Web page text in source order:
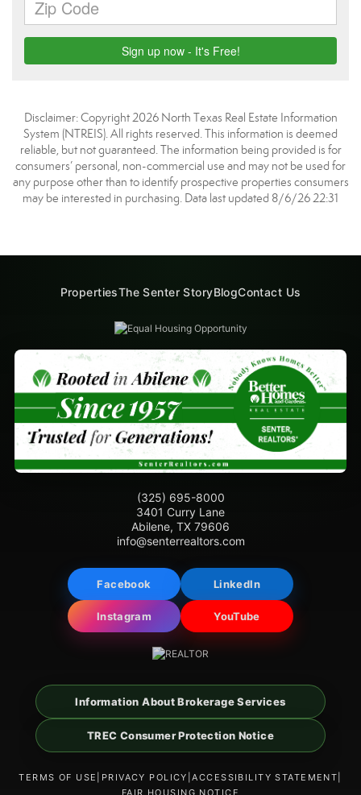
Disclaimer: Copyright 2026 North Texas Real Estate Information
System (NTREIS). All rights reserved. This information is deemed
reliable, but not guaranteed. The information being provided is for
consumers’ personal, non-commercial use and may not be used for
any purpose other than to identify prospective properties consumers
may be interested in purchasing. Data last updated 8/6/26 22:31
PropertiesThe Senter StoryBlogContact Us
(325) 695-8000
3401 Curry Lane
Abilene, TX 79606
info@senterrealtors.com
Facebook LinkedIn
Instagram YouTube
Information About Brokerage Services
TREC Consumer Protection Notice
TERMS OF USE PRIVACY POLICY |ACCESSIBILITY STATEMENT
FAIR HOUSING NOTICE